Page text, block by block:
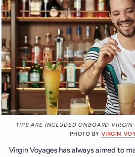
TIPS ARE INCLUDED ONBOARD
PHOTO BY VIRGIN
Virgin Voyages has always aimed to